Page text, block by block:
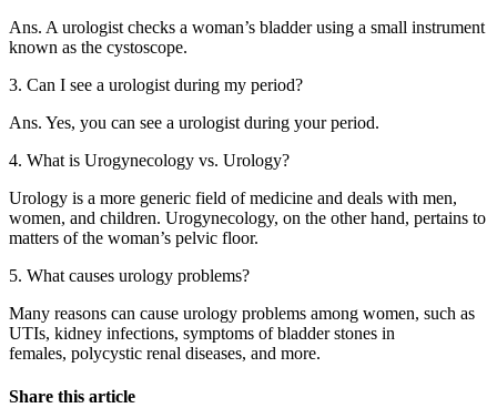
Ans. A urologist checks a woman’s bladder using a small instrument
known as the cystoscope.
3. Can I see a urologist during my period?
Ans. Yes, you can see a urologist during your period.
4. What is Urogynecology vs. Urology?
Urology is a more generic field of medicine and deals with men,
women, and children. Urogynecology, on the other hand, pertains to
matters of the woman’s pelvic floor.
5. What causes urology problems?
Many reasons can cause urology problems among women, such as
UTIs, kidney infections, symptoms of bladder stones in
females, polycystic renal diseases, and more.
Share this article